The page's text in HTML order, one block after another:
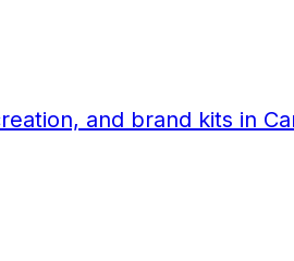
and brand kits in